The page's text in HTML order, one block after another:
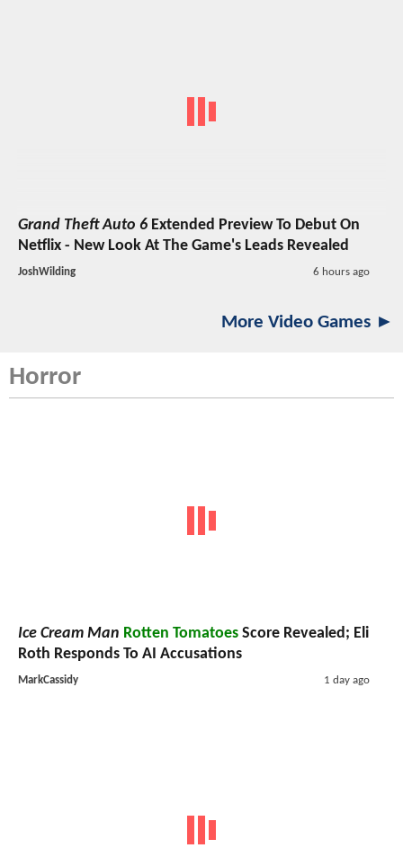
Grand Theft Auto 6 Extended Preview To Debut On
Netflix - New Look At The Game's Leads Revealed
JoshWilding 6 hours ago
More Video Games ►
Horror
Ice Cream Man Rotten Tomatoes Score Revealed; Eli
Roth Responds To AI Accusations
MarkCassidy 1 day ago